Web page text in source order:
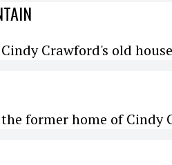
Crawford's old
former home of Cindy